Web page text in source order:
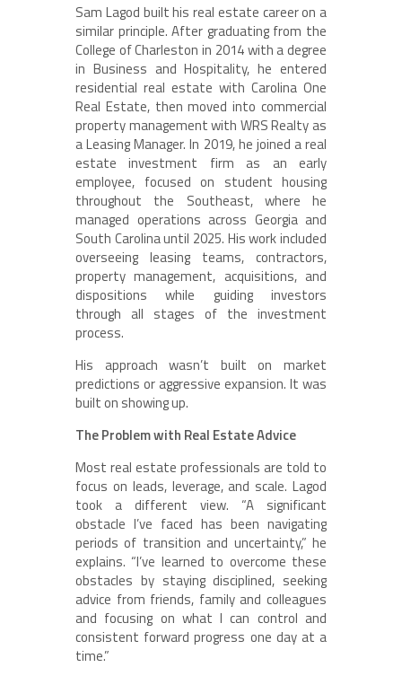
Sam Lagod built his real estate career on a
similar principle. After graduating from the
College of Charleston in 2014 with a degree
in Business and Hospitality, he entered
residential real estate with Carolina One
Real Estate, then moved into commercial
property management with WRS Realty as
a Leasing Manager. In 2019, he joined a real
estate investment firm as an early
employee, focused on student housing
throughout the Southeast, where he
managed operations across Georgia and
South Carolina until 2025. His work included
overseeing leasing teams, contractors,
property management, acquisitions, and
dispositions while guiding investors
through all stages of the investment
process.
His approach wasn’t built on market
predictions or aggressive expansion. It was
built on showing up.
The Problem with Real Estate Advice
Most real estate professionals are told to
focus on leads, leverage, and scale. Lagod
took a different view. “A significant
obstacle I’ve faced has been navigating
periods of transition and uncertainty,” he
explains. “I’ve learned to overcome these
obstacles by staying disciplined, seeking
advice from friends, family and colleagues
and focusing on what I can control and
consistent forward progress one day at a
time.”